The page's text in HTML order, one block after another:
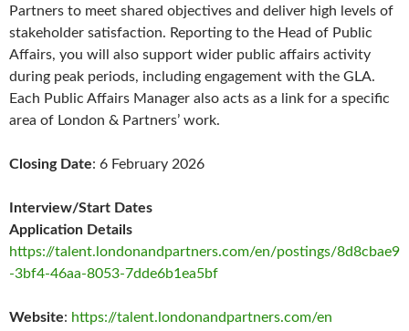
Partners to meet shared objectives and deliver high levels of
stakeholder satisfaction. Reporting to the Head of Public
Affairs, you will also support wider public affairs activity
during peak periods, including engagement with the GLA.
Each Public Affairs Manager also acts as a link for a specific
area of London & Partners’ work.
Closing Date: 6 February 2026
Interview/Start Dates
Application Details
https://talent.londonandpartners.com/en/postings/8d8cbae9
-3bf4-46aa-8053-7dde6b1ea5bf
Website: https://talent.londonandpartners.com/en